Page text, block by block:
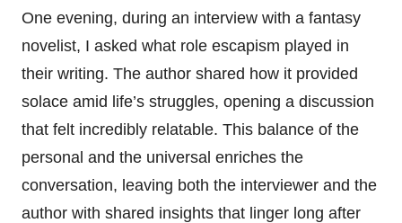
One evening, during an interview with a fantasy
novelist, I asked what role escapism played in
their writing. The author shared how it provided
solace amid life’s struggles, opening a discussion
that felt incredibly relatable. This balance of the
personal and the universal enriches the
conversation, leaving both the interviewer and the
author with shared insights that linger long after